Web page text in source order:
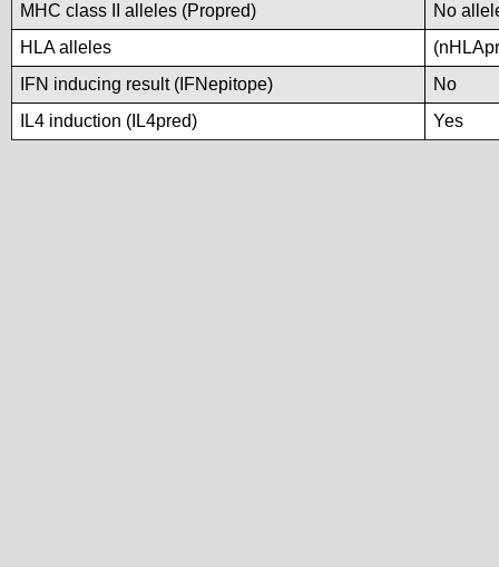
MHC class II alleles (Propred)
No
HLA alleles
IFN inducing result (IFNepitope)
No
IL4 induction (IL4pred)
Yes